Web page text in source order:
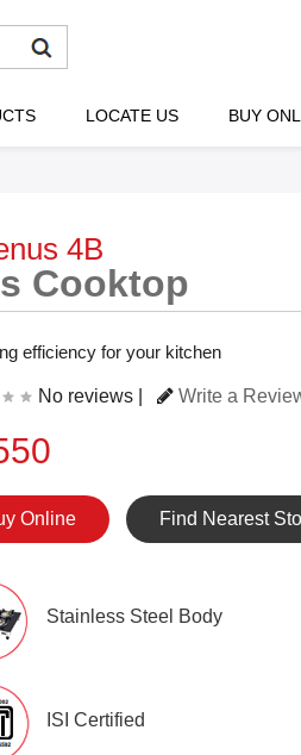
LOCATE US BUY
4B
Cooktop
efficiency for your kitchen
No reviews | Write a
Online Find Nearest
Stainless Steel Body
ISI Certified